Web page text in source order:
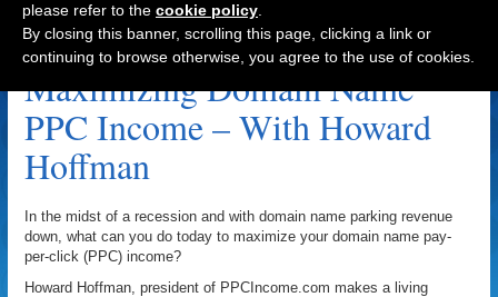
Domainsponsor.com Archive
Maximizing Domain Name
PPC Income – With Howard
Hoffman
In the midst of a recession and with domain name parking revenue
down, what can you do today to maximize your domain name pay-
per-click (PPC) income?
Howard Hoffman, president of PPCIncome.com makes a living
please refer to the cookie policy
By closing this banner, scrolling this page, clicking a link or
continuing to browse otherwise, you agree to the use of cookies.